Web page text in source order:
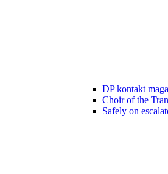
DP kontakt
Choir of the
Safely on